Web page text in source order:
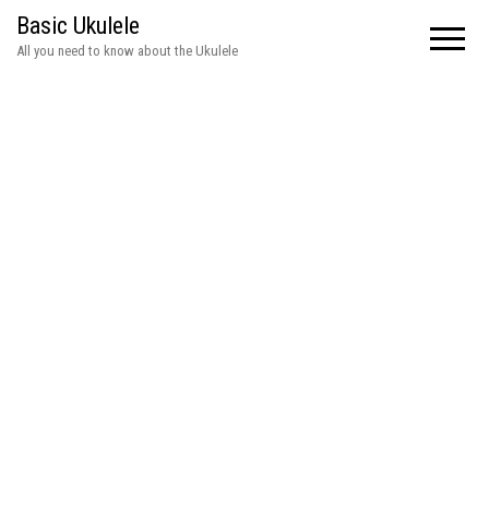
Basic Ukulele
All you need to know about the Ukulele